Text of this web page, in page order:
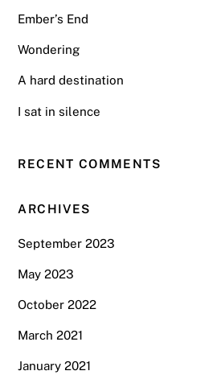
Ember’s End
Wondering
A hard destination
I sat in silence
RECENT COMMENTS
ARCHIVES
September 2023
May 2023
October 2022
March 2021
January 2021